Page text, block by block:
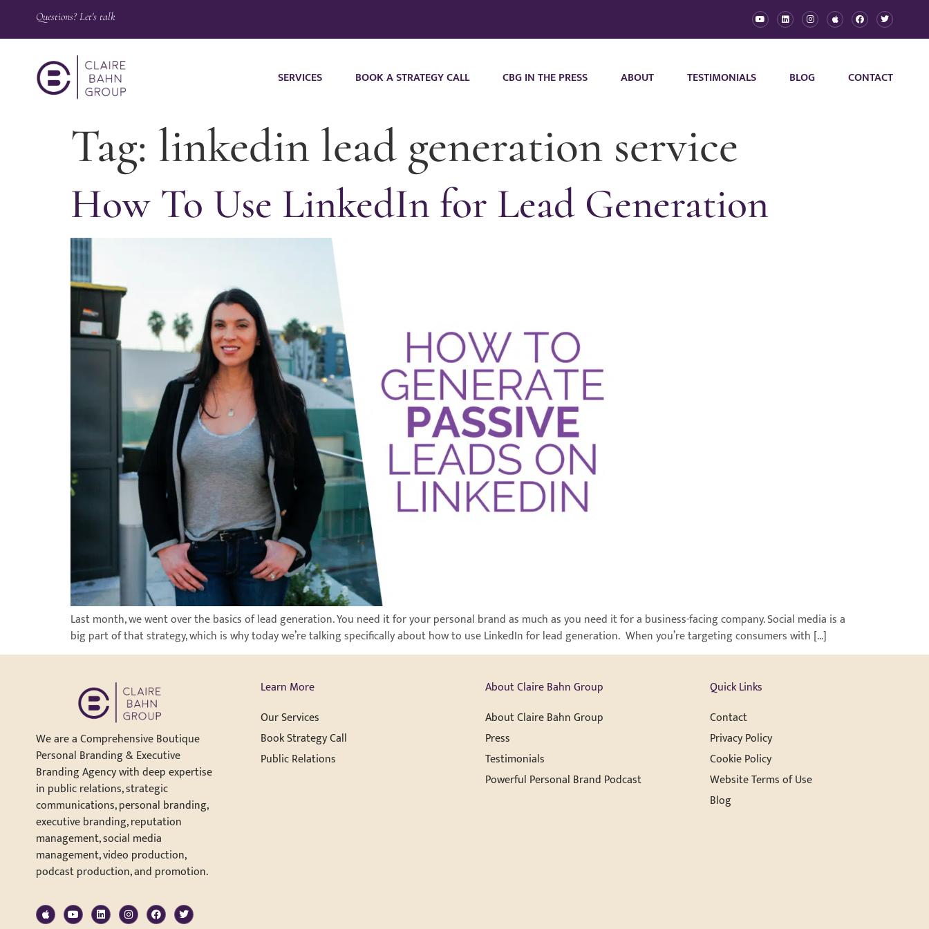
Questions? Let's talk
SERVICES BOOK A STRATEGY CALL CBG IN THE PRESS ABOUT TESTIMONIALS BLOG CONTACT
Tag: linkedin lead generation service
How To Use LinkedIn for Lead Generation
Last month, we went over the basics of lead generation. You need it for your personal brand as much as you need it for a business-facing company. Social media is a
big part of that strategy, which is why today we’re talking specifically about how to use LinkedIn for lead generation. When you’re targeting consumers with […]
We are a Comprehensive Boutique
Personal Branding & Executive
Branding Agency with deep expertise
in public relations, strategic
communications, personal branding,
executive branding, reputation
management, social media
management, video production,
podcast production, and promotion.
Learn More
Our Services
Book Strategy Call
Public Relations
About Claire Bahn Group
About Claire Bahn Group
Press
Testimonials
Powerful Personal Brand Podcast
Quick Links
Contact
Privacy Policy
Cookie Policy
Website Terms of Use
Blog